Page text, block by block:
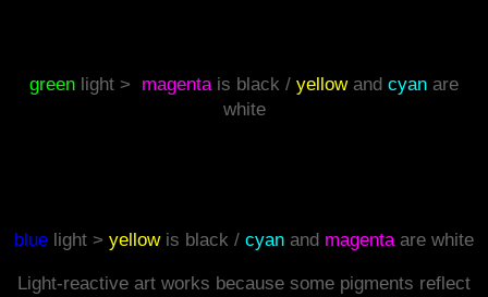
green light > magentais black / yellowand cyan are
white
blue light > yellowis black / cyan and magentaare white
Light‑reactive art works because some pigments reflect